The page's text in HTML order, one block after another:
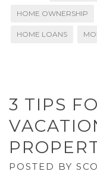
HOME OWNERSHIP
HOME LOANS
3 TIPS
POSTED BY